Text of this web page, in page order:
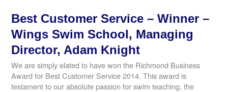
Commended
–
Union
Street
Technologies,
Managing
Director,
Best Customer Service – Winner –
Wings Swim School, Managing
Director, Adam Knight
We are simply elated to have won the Richmond Business
Award for Best Customer Service 2014. This award is
testament to our absolute passion for swim teaching, the